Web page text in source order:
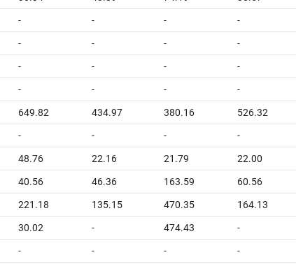
- - - -
- - - -
- - - -
- - - -
649.82 434.97 380.16 526.32
- - - -
48.76 22.16 21.79 22.00
40.56 46.36 163.59 60.56
221.18 135.15 470.35 164.13
30.02 - 474.43 -
- - - -